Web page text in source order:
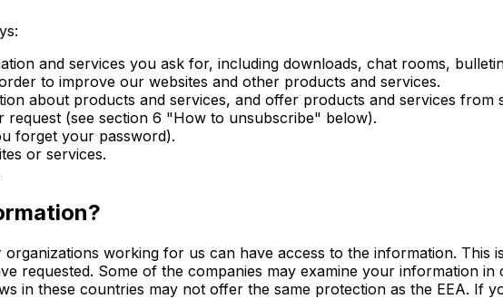
and services you ask for, including downloads, chat rooms,
to improve our websites and other products and services.
about products and services, and offer products and services
(see section 6 "How to unsubscribe" below).
forget your password).
or services.
working for us can have access to the information. This
requested. Some of the companies may examine your information
in these countries may not offer the same protection as the EEA. If